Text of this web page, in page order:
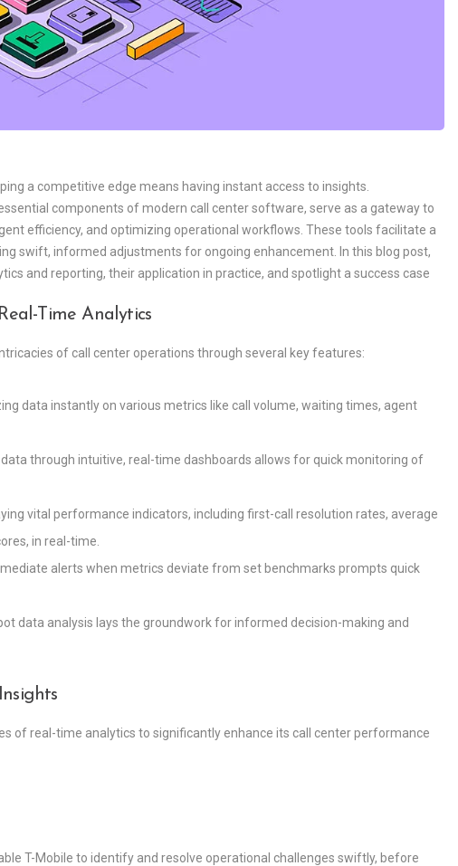
a competitive edge means having instant access to insights.
components of modern call center software, serve as a gateway to
efficiency, and optimizing operational workflows. These tools facilitate a
swift, informed adjustments for ongoing enhancement. In this blog post,
and reporting, their application in practice, and spotlight a success case
Time Analytics
of call center operations through several key features:
data instantly on various metrics like call volume, waiting times, agent
through intuitive, real-time dashboards allows for quick monitoring of
vital performance indicators, including first-call resolution rates, average
in real-time.
alerts when metrics deviate from set benchmarks prompts quick
data analysis lays the groundwork for informed decision-making and
of real-time analytics to significantly enhance its call center performance
T-Mobile to identify and resolve operational challenges swiftly, before